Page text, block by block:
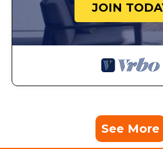
JOIN
See More